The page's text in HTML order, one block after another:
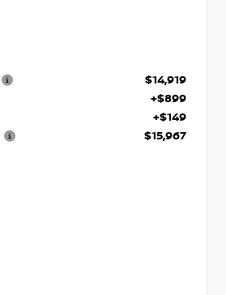
$14,919
+$899
+$149
$15,967